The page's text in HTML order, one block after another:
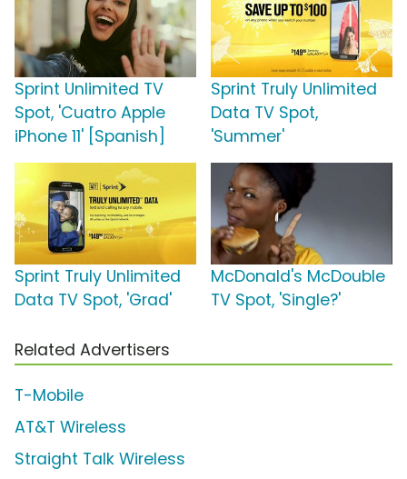
Sprint Unlimited TV
Spot, 'Cuatro Apple
iPhone 11' [Spanish]
Sprint Truly Unlimited
Data TV Spot,
'Summer'
Sprint Truly Unlimited
Data TV Spot, 'Grad'
McDonald's McDouble
TV Spot, 'Single?'
Related Advertisers
T-Mobile
AT&T Wireless
Straight Talk Wireless